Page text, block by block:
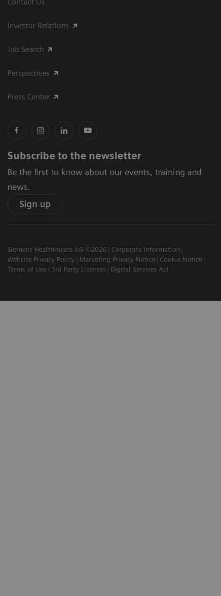
Investor Relations
Job Search
Perspectives
Press Center
Subscribe to the newsletter
Be the first to know about our events, training and
news.
Sign up
Siemens Healthineers AG ©2026
Corporate Information
Website Privacy Policy
Marketing Privacy Notice
Cookie Notice
Terms of Use
3rd Party Licenses Digital Services Act